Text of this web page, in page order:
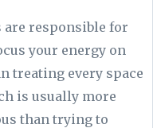
are responsible for
your energy on
treating every space
is usually more
than trying to